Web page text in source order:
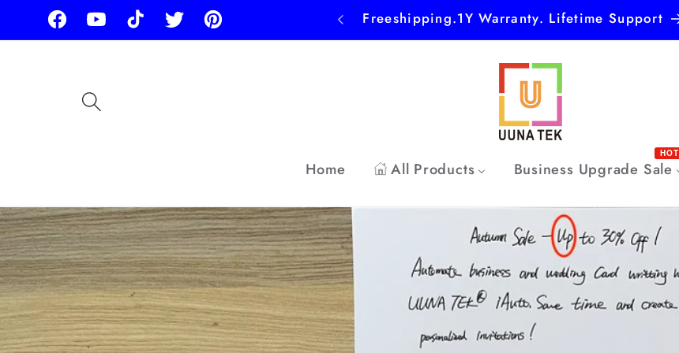
Skip to
content
FacebookYouTubeTikTokTwitterPinterest
Freeshipping.1Y Warranty. Lifetime Support
Home All Products Business Upgrade Sale
HOT